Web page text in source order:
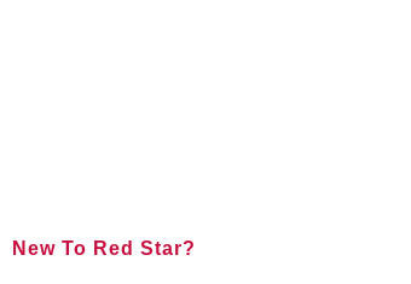
New To Red Star?